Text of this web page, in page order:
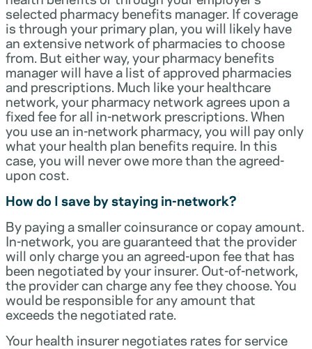
selected pharmacy benefits manager. If coverage
is through your primary plan, you will likely have
an extensive network of pharmacies to choose
from. But either way, your pharmacy benefits
manager will have a list of approved pharmacies
and prescriptions. Much like your healthcare
network, your pharmacy network agrees upon a
fixed fee for all in-network prescriptions. When
you use an in-network pharmacy, you will pay only
what your health plan benefits require. In this
case, you will never owe more than the agreed-
upon cost.
How do I save by staying in-network?
By paying a smaller coinsurance or copay amount.
In-network, you are guaranteed that the provider
will only charge you an agreed-upon fee that has
been negotiated by your insurer. Out-of-network,
the provider can charge any fee they choose. You
would be responsible for any amount that
exceeds the negotiated rate.
Your health insurer negotiates rates for service